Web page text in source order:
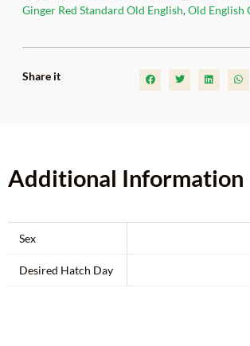
Ginger Red Standard Old English, Old English
Share it
Additional Information
Sex
Desired Hatch Day